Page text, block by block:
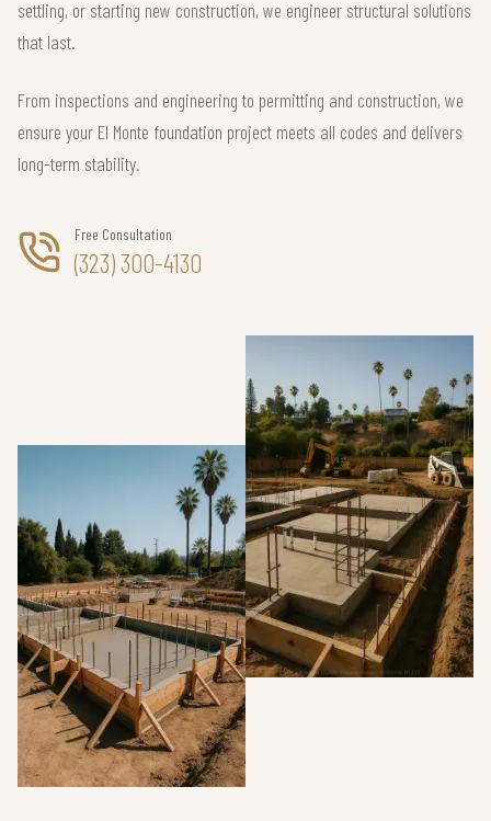
settling, or starting new construction, we engineer structural solutions
that last.
From inspections and engineering to permitting and construction, we
ensure your El Monte foundation project meets all codes and delivers
long-term stability.
Free Consultation
(323) 300-4130